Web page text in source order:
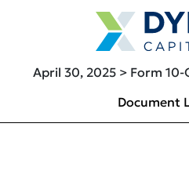
April 30, 2025 > Form 10-
Document